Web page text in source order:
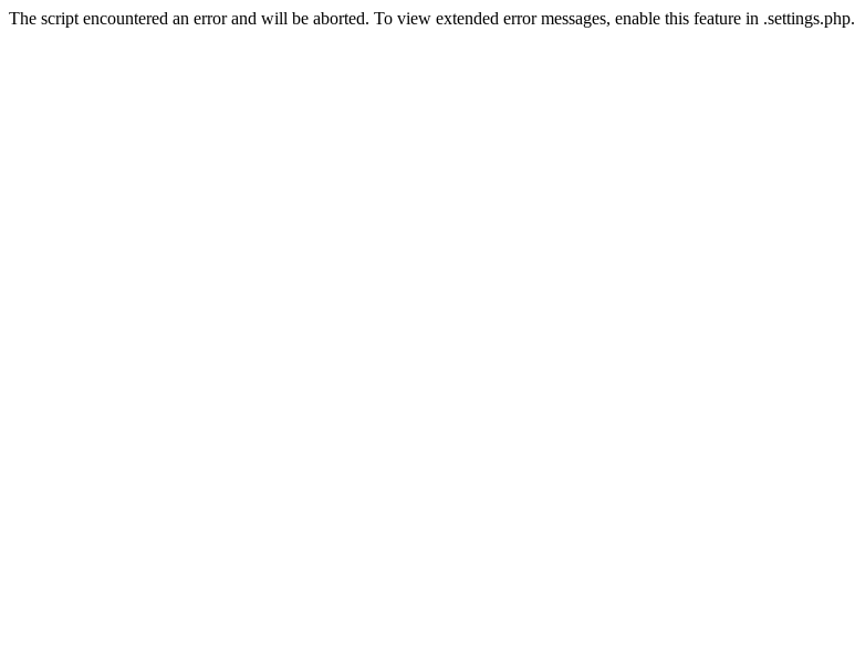
The script encountered an error and will be aborted. To view extended error messages, enable this feature in .settings.php.